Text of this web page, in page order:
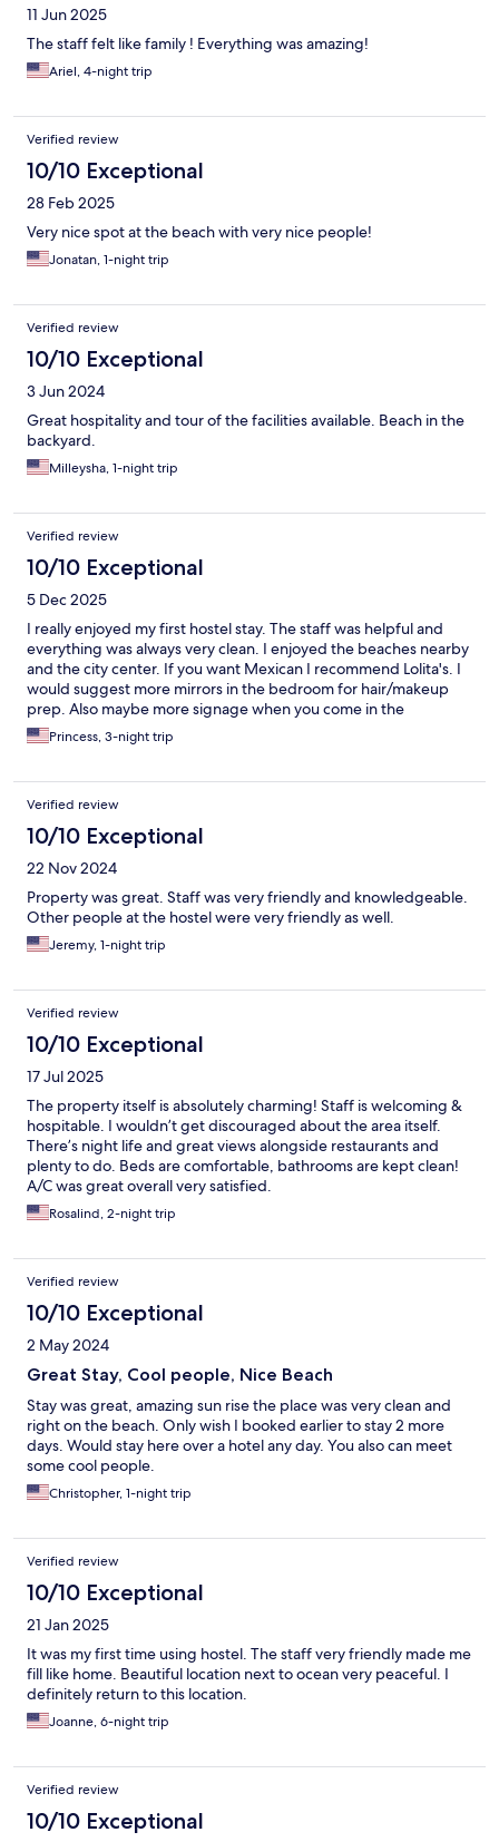
11 Jun 2025
The staff felt like family ! Everything was amazing!
Ariel, 4-night trip
Verified review
10/10 Exceptional
28 Feb 2025
Very nice spot at the beach with very nice people!
Jonatan, 1-night trip
Verified review
10/10 Exceptional
3 Jun 2024
Great hospitality and tour of the facilities available. Beach in the
backyard.
Milleysha, 1-night trip
Verified review
10/10 Exceptional
5 Dec 2025
I really enjoyed my first hostel stay. The staff was helpful and
everything was always very clean. I enjoyed the beaches nearby
and the city center. If you want Mexican I recommend Lolita's. I
would suggest more mirrors in the bedroom for hair/makeup
prep. Also maybe more signage when you come in the
neighborhood and lighting in the parking area it can get dark at
night.
Princess, 3-night trip
Verified review
10/10 Exceptional
22 Nov 2024
Property was great. Staff was very friendly and knowledgeable.
Other people at the hostel were very friendly as well.
Jeremy, 1-night trip
Verified review
10/10 Exceptional
17 Jul 2025
The property itself is absolutely charming! Staff is welcoming &
hospitable. I wouldn’t get discouraged about the area itself.
There’s night life and great views alongside restaurants and
plenty to do. Beds are comfortable, bathrooms are kept clean!
A/C was great overall very satisfied.
Rosalind, 2-night trip
Verified review
10/10 Exceptional
2 May 2024
Great Stay, Cool people, Nice Beach
Stay was great, amazing sun rise the place was very clean and
right on the beach. Only wish I booked earlier to stay 2 more
days. Would stay here over a hotel any day. You also can meet
some cool people.
Christopher, 1-night trip
Verified review
10/10 Exceptional
21 Jan 2025
It was my first time using hostel. The staff very friendly made me
fill like home. Beautiful location next to ocean very peaceful. I
definitely return to this location.
Joanne, 6-night trip
Verified review
10/10 Exceptional